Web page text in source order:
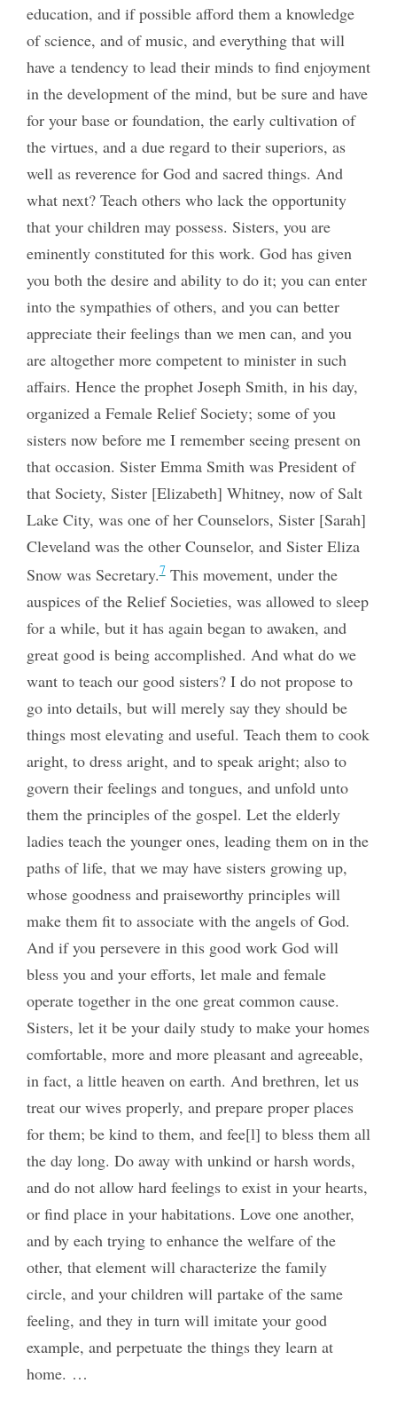
education, and if possible afford them a knowledge
of science, and of music, and everything that will
have a tendency to lead their minds to find enjoyment
in the development of the mind, but be sure and have
for your base or foundation, the early cultivation of
the virtues, and a due regard to their superiors, as
well as reverence for God and sacred things. And
what next? Teach others who lack the opportunity
that your children may possess. Sisters, you are
eminently constituted for this work. God has given
you both the desire and ability to do it; you can enter
into the sympathies of others, and you can better
appreciate their feelings than we men can, and you
are altogether more competent to minister in such
affairs. Hence the prophet Joseph Smith, in his day,
organized a Female Relief Society; some of you
sisters now before me I remember seeing present on
that occasion. Sister Emma Smith was President of
that Society, Sister [Elizabeth] Whitney, now of Salt
Lake City, was one of her Counselors, Sister [Sarah]
Cleveland was the other Counselor, and Sister Eliza
Snow was Secretary.7This movement, under the
auspices of the Relief Societies, was allowed to sleep
for a while, but it has again began to awaken, and
great good is being accomplished. And what do we
want to teach our good sisters? I do not propose to
go into details, but will merely say they should be
things most elevating and useful. Teach them to cook
aright, to dress aright, and to speak aright; also to
govern their feelings and tongues, and unfold unto
them the principles of the gospel. Let the elderly
ladies teach the younger ones, leading them on in the
paths of life, that we may have sisters growing up,
whose goodness and praiseworthy principles will
make them fit to associate with the angels of God.
And if you persevere in this good work God will
bless you and your efforts, let male and female
operate together in the one great common cause.
Sisters, let it be your daily study to make your homes
comfortable, more and more pleasant and agreeable,
in fact, a little heaven on earth. And brethren, let us
treat our wives properly, and prepare proper places
for them; be kind to them, and fee[l] to bless them all
the day long. Do away with unkind or harsh words,
and do not allow hard feelings to exist in your hearts,
or find place in your habitations. Love one another,
and by each trying to enhance the welfare of the
other, that element will characterize the family
circle, and your children will partake of the same
feeling, and they in turn will imitate your good
example, and perpetuate the things they learn at
home. …